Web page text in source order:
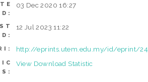
03 Dec 2020 16:27
12 Jul 2023 11:22
http://eprints.utem.edu.my/id/eprint/
View Download Statistic